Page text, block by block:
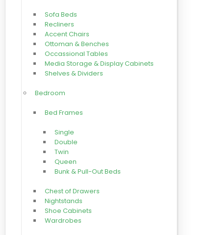
Sofa Beds
Recliners
Accent Chairs
Ottoman & Benches
Occassional Tables
Media Storage & Display Cabinets
Shelves & Dividers
Bedroom
Bed Frames
Single
Double
Twin
Queen
Bunk & Pull-Out Beds
Chest of Drawers
Nightstands
Shoe Cabinets
Wardrobes